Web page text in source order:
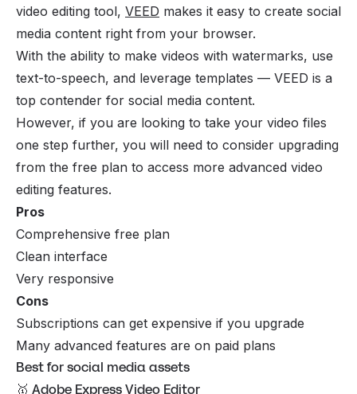
video editing tool, VEED makes it easy to create social
media content right from your browser.
With the ability to make videos with watermarks, use
text-to-speech, and leverage templates — VEED is a
top contender for social media content.
However, if you are looking to take your video files
one step further, you will need to consider upgrading
from the free plan to access more advanced video
editing features.
Pros
Comprehensive free plan
Clean interface
Very responsive
Cons
Subscriptions can get expensive if you upgrade
Many advanced features are on paid plans
Best for social media assets
🥇 Adobe Express Video Editor